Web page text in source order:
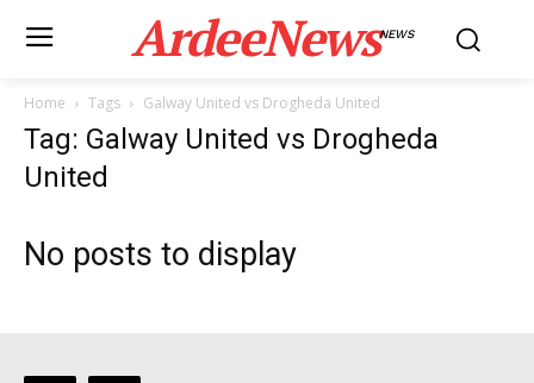
ArdeeNewsNEWS
Home Tags Galway United vs Drogheda United
Tag: Galway United vs Drogheda
United
No posts to display